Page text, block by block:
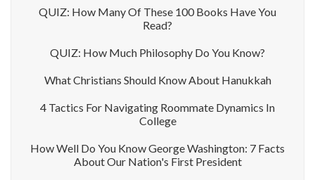
QUIZ: How Many Of These 100 Books Have You
Read?
QUIZ: How Much Philosophy Do You Know?
What Christians Should Know About Hanukkah
4 Tactics For Navigating Roommate Dynamics In
College
How Well Do You Know George Washington: 7 Facts
About Our Nation's First President